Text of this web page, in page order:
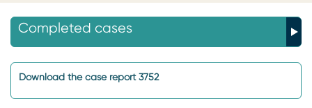
Completed cases
Download the case report 3752